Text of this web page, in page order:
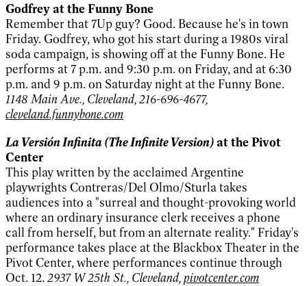
Godfrey at the Funny Bone
Remember that 7Up guy? Good. Because he's in town
Friday. Godfrey, who got his start during a 1980s viral
soda campaign, is showing off at the Funny Bone. He
performs at 7 p.m. and 9:30 p.m. on Friday, and at 6:30
p.m. and 9 p.m. on Saturday night at the Funny Bone.
1148 Main Ave., Cleveland, 216-696-4677,
cleveland.funnybone.com
La Versión Infinita (The Infinite Version)at the Pivot
Center
This play written by the acclaimed Argentine
playwrights Contreras/Del Olmo/Sturla takes
audiences into a "surreal and thought-provoking world
where an ordinary insurance clerk receives a phone
call from herself, but from an alternate reality." Friday's
performance takes place at the Blackbox Theater in the
Pivot Center, where performances continue through
Oct. 12. 2937 W 25th St., Cleveland,pivotcenter.com